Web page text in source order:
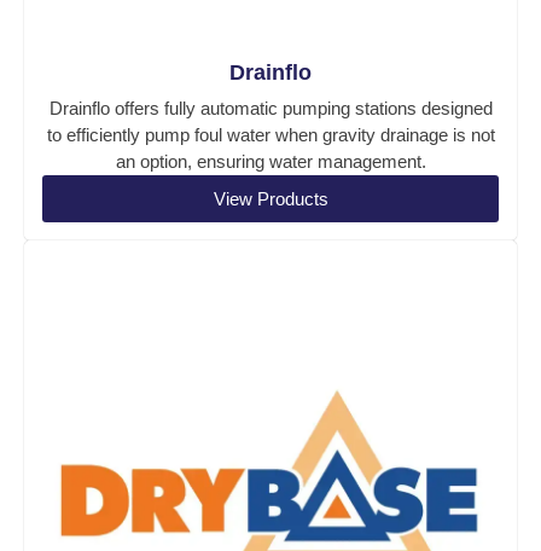
Drainflo
Drainflo offers fully automatic pumping stations designed
to efficiently pump foul water when gravity drainage is not
an option, ensuring water management.
View Products